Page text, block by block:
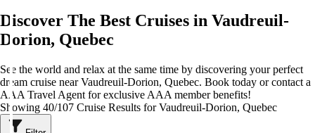
Discover The Best Cruises in Vaudreuil-
Dorion, Quebec
See the world and relax at the same time by discovering your perfect
dream cruise near Vaudreuil-Dorion, Quebec. Book today or contact a
AAA Travel Agent for exclusive AAA member benefits!
Showing 40/107 Cruise Results for Vaudreuil-Dorion, Quebec